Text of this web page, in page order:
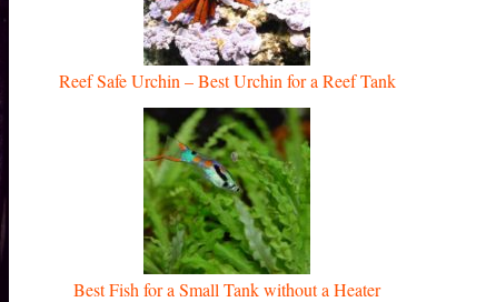
Reef Safe Urchin – Best Urchin for a Reef Tank
Best Fish for a Small Tank without a Heater